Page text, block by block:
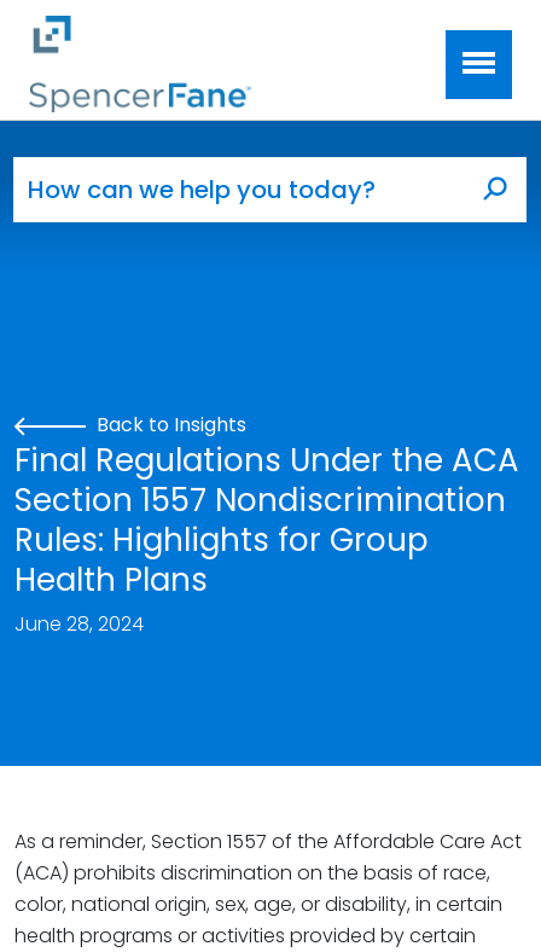
Skip to main content
Back to Insights
Final Regulations Under the ACA
Section 1557 Nondiscrimination
Rules: Highlights for Group
Health Plans
June 28, 2024
As a reminder, Section 1557 of the Affordable Care Act
(ACA) prohibits discrimination on the basis of race,
color, national origin, sex, age, or disability, in certain
health programs or activities provided by certain